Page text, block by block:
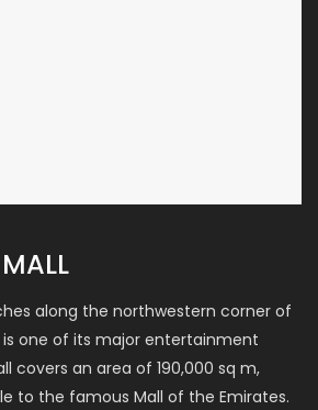
along the northwestern corner of
one of its major entertainment
covers an area of 190,000 sq m,
to the famous Mall of the Emirates.